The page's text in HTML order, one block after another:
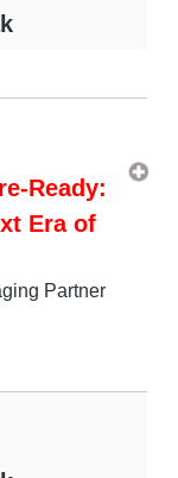
Ready:
Era of
Partner